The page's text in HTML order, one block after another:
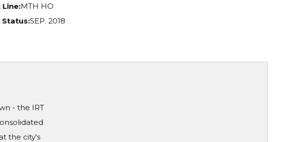
MTH HO
Status:SEP. 2018
- the IRT
the city's